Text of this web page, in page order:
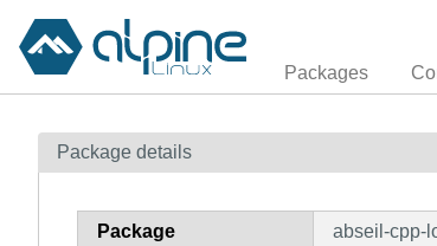
Packages
Package details
Package abseil-cpp-